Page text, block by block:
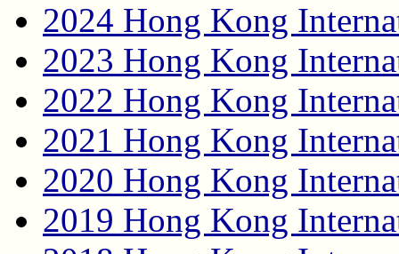
2024 Hong Kong
2023 Hong Kong
2022 Hong Kong
2021 Hong Kong
2020 Hong Kong
2019 Hong Kong